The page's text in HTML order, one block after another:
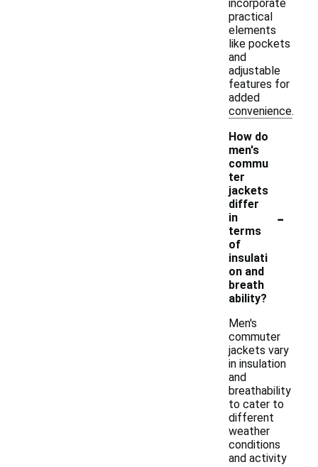
incorporate
practical
elements
like pockets
and
adjustable
features for
added
convenience.
How do
men's
commu
ter
jackets
differ
in
terms
of
insulati
on and
breath
ability?
-
Men's
commuter
jackets vary
in insulation
and
breathability
to cater to
different
weather
conditions
and activity